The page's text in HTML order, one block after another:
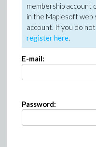
membership account
in the Maplesoft web
account. If you do
register here.
E-mail:
Password: